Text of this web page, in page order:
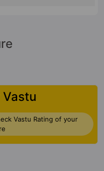
Vastu Rating of your